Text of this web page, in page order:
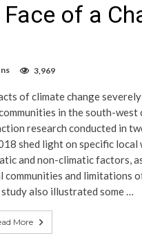
of a
3,969
of climate change
in the south-
research conducted in
shed light on specific
and non-climatic factors,
communities and limitations
study also illustrated some …
More